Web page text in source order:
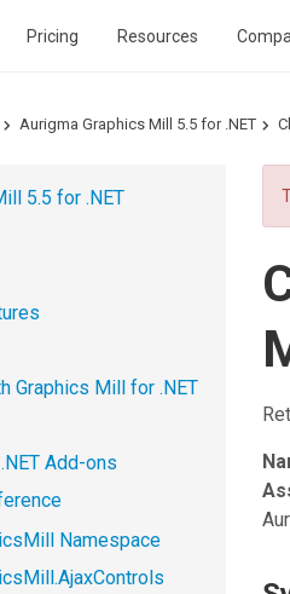
Pricing Resources
Aurigma Graphics Mill 5.5 for .NET
5.5 for .NET
Graphics Mill for .NET
Add-ons
Namespace